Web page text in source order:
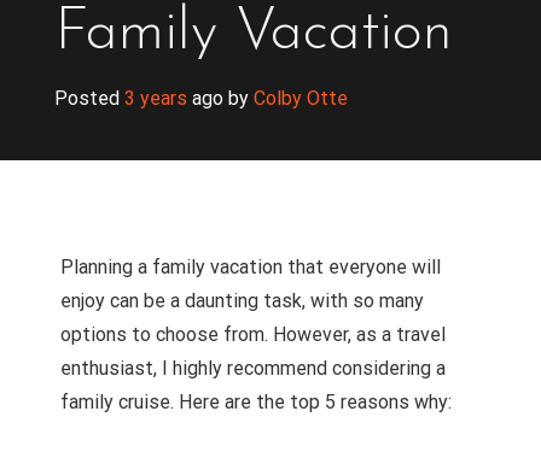
Family Vacation
Posted 3 years ago by Colby Otte
Planning a family vacation that everyone will
enjoy can be a daunting task, with so many
options to choose from. However, as a travel
enthusiast, I highly recommend considering a
family cruise. Here are the top 5 reasons why: